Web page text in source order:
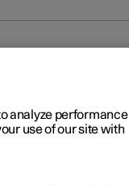
analyze performance
use of our site with